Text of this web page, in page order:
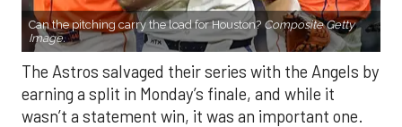
Can the pitching carry the load for Houston? Composite Getty
Image.
The Astros salvaged their series with the Angels by
earning a split in Monday’s finale, and while it
wasn’t a statement win, it was an important one.